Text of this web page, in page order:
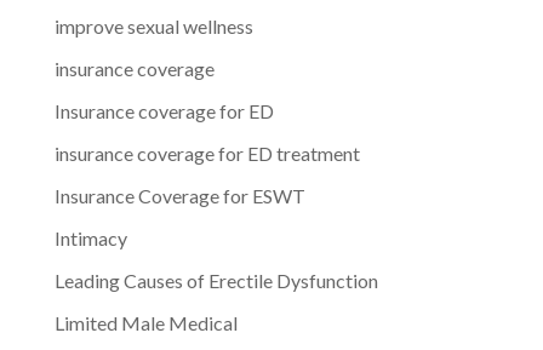
improve sexual wellness
insurance coverage
Insurance coverage for ED
insurance coverage for ED treatment
Insurance Coverage for ESWT
Intimacy
Leading Causes of Erectile Dysfunction
Limited Male Medical